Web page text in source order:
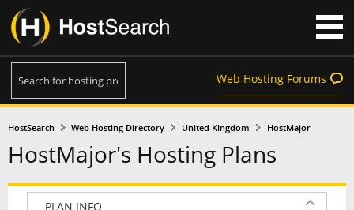
Web Hosting Forums
HostSearch Web Hosting Directory United Kingdom HostMajor
HostMajor's Hosting Plans